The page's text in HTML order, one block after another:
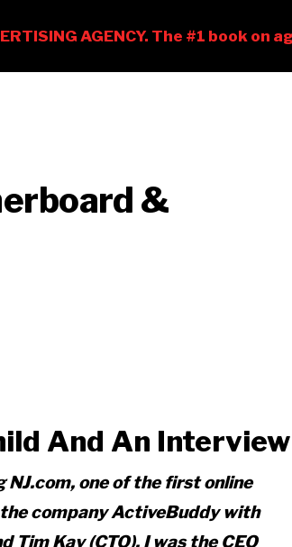
&
And An Interview
NJ.com, one of the first online
company ActiveBuddy with
Tim Kay (CTO). I was the CEO